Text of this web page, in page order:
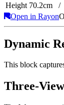
Height 70.2cm /
Open in Rayon
Dynamic
This block
Three-